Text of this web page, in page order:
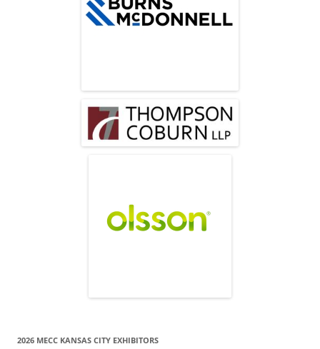
2026 MECC KANSAS CITY EXHIBITORS